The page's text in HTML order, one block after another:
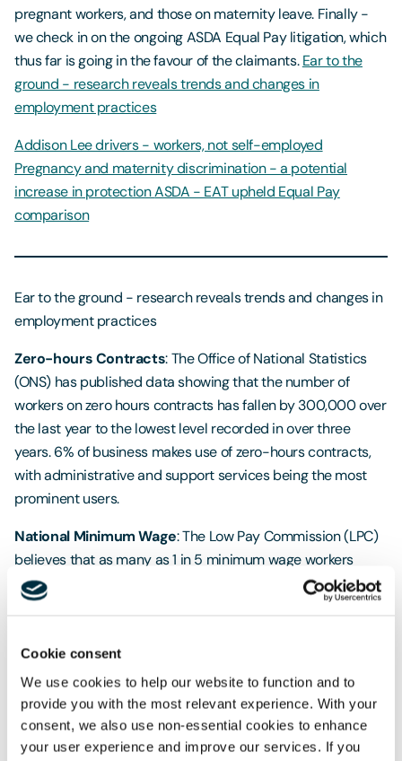
Cookie consent
We use cookies to help our website to function and to
provide you with the most relevant experience. With your
consent, we also use non-essential cookies to enhance
your user experience and improve our services. If you
pregnant workers, and those on maternity leave. Finally -
we check in on the ongoing ASDA Equal Pay litigation, which
thus far is going in the favour of the claimants.Ear to the
ground - research reveals trends and changes in
employment practices
Addison Lee drivers - workers, not self-employed
Pregnancy and maternity discrimination - a potential
increase in protectionASDA - EAT upheld Equal Pay
comparison
Ear to the ground - research reveals trends and changes in
employment practices
Zero-hours Contracts: The Office of National Statistics
(ONS) has published data showing that the number of
workers on zero hours contracts has fallen by 300,000 over
the last year to the lowest level recorded in over three
years. 6% of business makes use of zero-hours contracts,
with administrative and support services being the most
prominent users.
National Minimum Wage: The Low Pay Commission (LPC)
believes that as many as 1 in 5 minimum wage workers
could be receiving less than they are entitled to. A recent
report showed that, at its peak in the year, between
estimated that, as the National Living Wage rises, HMRC will
be responsible for monitoring 3.3 million workers by 2020, a
rise from the 2.3 million currently recorded.
Shared Parental Leave
: Research has revealed that only